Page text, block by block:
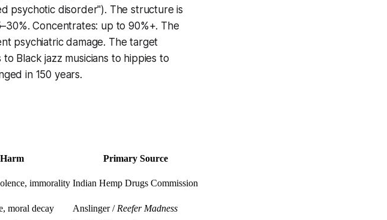
psychotic disorder"). The structure is
Concentrates: up to 90%+. The
psychiatric damage. The target
Black jazz musicians to hippies to
in 150 years.
Primary Source
immorality Indian Hemp Drugs Commission
moral decay Anslinger / Reefer Madness